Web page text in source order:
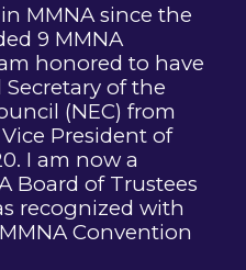
MMNA since the
9 MMNA
honored to have
Secretary of the
(NEC) from
President of
I am now a
Board of Trustees
recognized with
Convention